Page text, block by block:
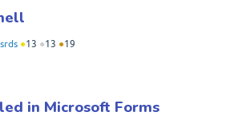
●13 ●13 ●19
in Microsoft Forms